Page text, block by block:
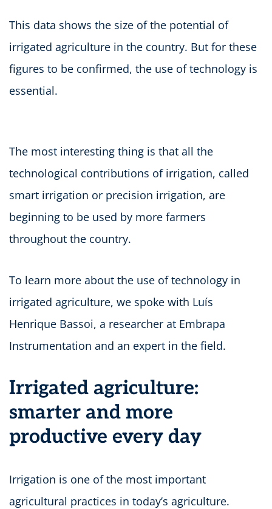
This data shows the size of the potential of
irrigated agriculture in the country. But for these
figures to be confirmed, the use of technology is
essential.
The most interesting thing is that all the
technological contributions of irrigation, called
smart irrigation or precision irrigation, are
beginning to be used by more farmers
throughout the country.
To learn more about the use of technology in
irrigated agriculture, we spoke with Luís
Henrique Bassoi, a researcher at Embrapa
Instrumentation and an expert in the field.
Irrigated agriculture:
smarter and more
productive every day
Irrigation is one of the most important
agricultural practices in today’s agriculture.